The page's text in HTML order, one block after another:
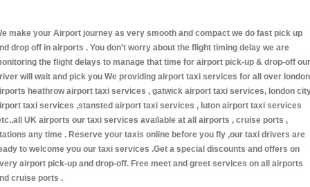
make your Airport journey as very smooth and compact we do fast pick up
drop off in airports . You don't worry about the flight timing delay we are
the flight delays to manage that time for airport pick-up & drop-off our
will wait and pick you We providing airport taxi services for all over london
heathrow airport taxi services , gatwick airport taxi services, london
taxi services ,stansted airport taxi services , luton airport taxi services
UK airports our taxi services available at all airports , cruise ports ,
any time . Reserve your taxis online before you fly ,our taxi drivers are
to welcome you our taxi services .Get a special discounts and offers on
airport pick-up and drop-off. Free meet and greet services on all airports
cruise ports .